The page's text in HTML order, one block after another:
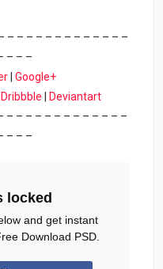
– – – – – – – – – – – – –
– – –
| Google+
Dribbble
Deviantart
– – – – – – – – – – – – –
– – –
locked
and get instant
Download PSD.